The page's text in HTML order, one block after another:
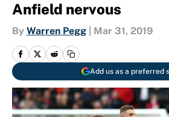
Anfield nervous
By Warren Pegg Mar 31, 2019
Add us as a preferred